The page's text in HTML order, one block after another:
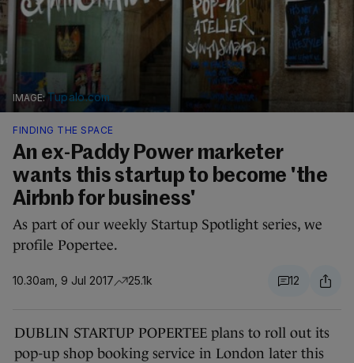
Tupalo.com
FINDING THE SPACE
An ex-Paddy Power marketer
wants this startup to become 'the
Airbnb for business'
As part of our weekly Startup Spotlight series, we
profile Popertee.
10.30am, 9 Jul 2017 25.1k 12
DUBLIN STARTUP POPERTEE plans to roll out its
pop-up shop booking service in London later this